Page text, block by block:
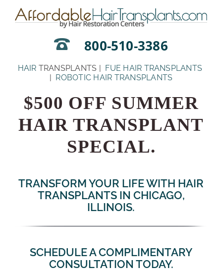
content
800-510-3386
HAIR TRANSPLANTS | FUE HAIR TRANSPLANTS
| ROBOTIC HAIR TRANSPLANTS
$500 OFF SUMMER
HAIR TRANSPLANT
SPECIAL.
TRANSFORM YOUR LIFE WITH HAIR
TRANSPLANTS IN CHICAGO,
ILLINOIS.
SCHEDULE A COMPLIMENTARY
CONSULTATION TODAY.